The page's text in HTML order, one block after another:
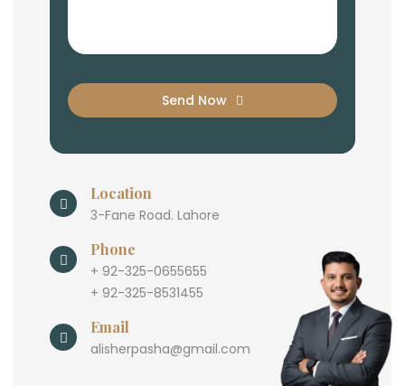
Send Now
Location
3-Fane Road. Lahore
Phone
+ 92-325-0655655
+ 92-325-8531455
Email
alisherpasha@gmail.com